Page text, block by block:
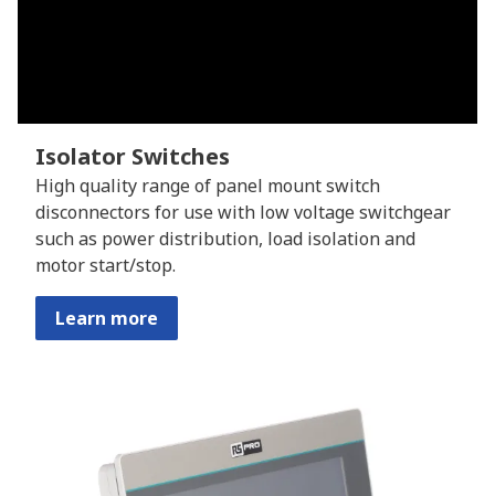
Isolator Switches
High quality range of panel mount switch
disconnectors for use with low voltage switchgear
such as power distribution, load isolation and
motor start/stop.
Learn more